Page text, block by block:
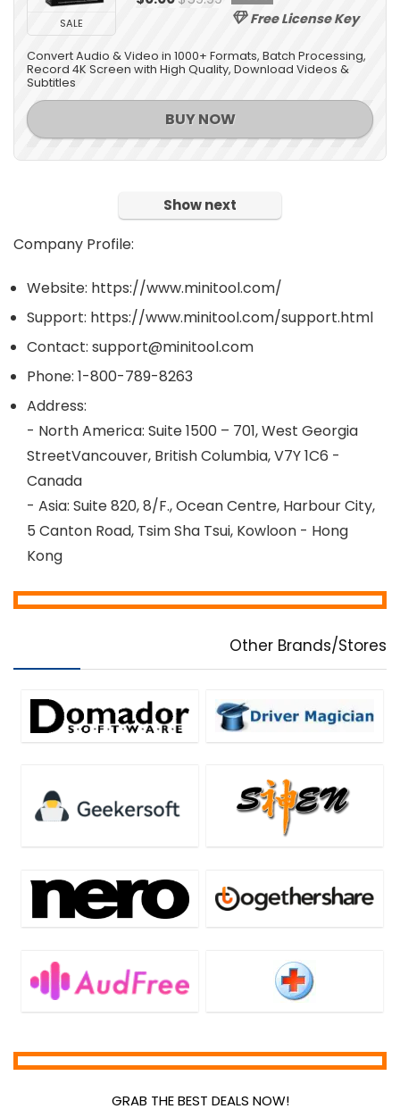
SALE Free License Key
Convert Audio & Video in 1000+ Formats, Batch Processing,
Record 4K Screen with High Quality, Download Videos &
Subtitles
BUY NOW
Show next
Company Profile:
Website: https://www.minitool.com/
Support: https://www.minitool.com/support.html
Contact: support@minitool.com
Phone: 1-800-789-8263
Address:
- North America: Suite 1500 – 701, West Georgia
StreetVancouver, British Columbia, V7Y 1C6 -
Canada
- Asia: Suite 820, 8/F., Ocean Centre, Harbour City,
5 Canton Road, Tsim Sha Tsui, Kowloon - Hong
Kong
Other Brands/Stores
GRAB THE BEST DEALS NOW!